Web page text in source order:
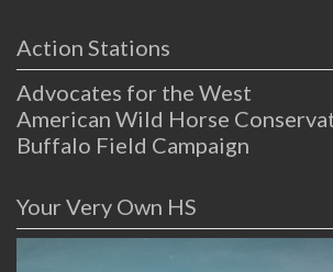
Action Stations
Advocates for the West
American Wild Horse
Buffalo Field Campaign
Your Very Own HS